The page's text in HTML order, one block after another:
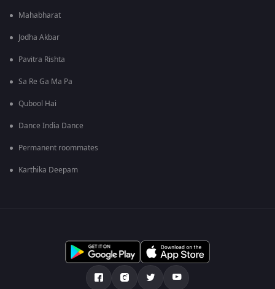
Mahabharat
Jodha Akbar
Pavitra Rishta
Sa Re Ga Ma Pa
Qubool Hai
Dance India Dance
Permanent roommates
Karthika Deepam